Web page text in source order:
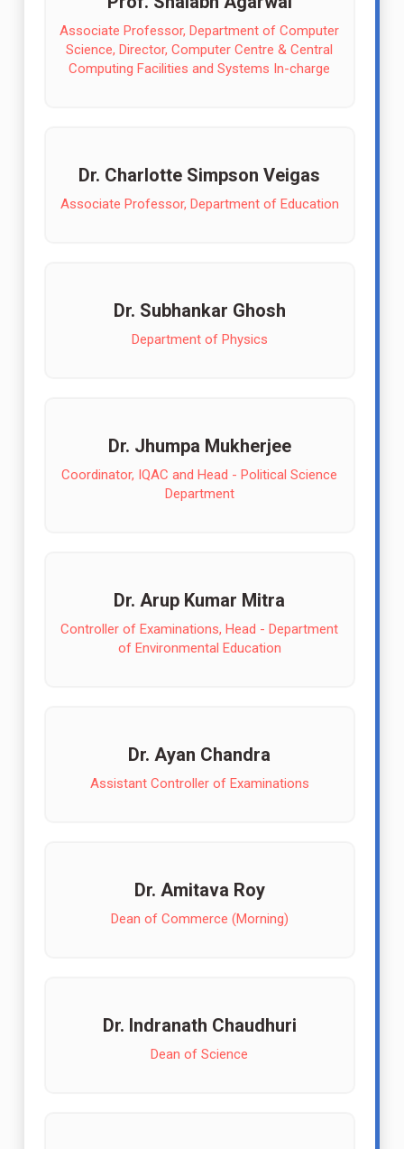
Associate Professor, Department of Computer
Science, Director, Computer Centre & Central
Computing Facilities and Systems In-charge
Dr. Charlotte Simpson Veigas
Associate Professor, Department of Education
Dr. Subhankar Ghosh
Department of Physics
Dr. Jhumpa Mukherjee
Coordinator, IQAC and Head - Political Science
Department
Dr. Arup Kumar Mitra
Controller of Examinations, Head - Department
of Environmental Education
Dr. Ayan Chandra
Assistant Controller of Examinations
Dr. Amitava Roy
Dean of Commerce (Morning)
Dr. Indranath Chaudhuri
Dean of Science